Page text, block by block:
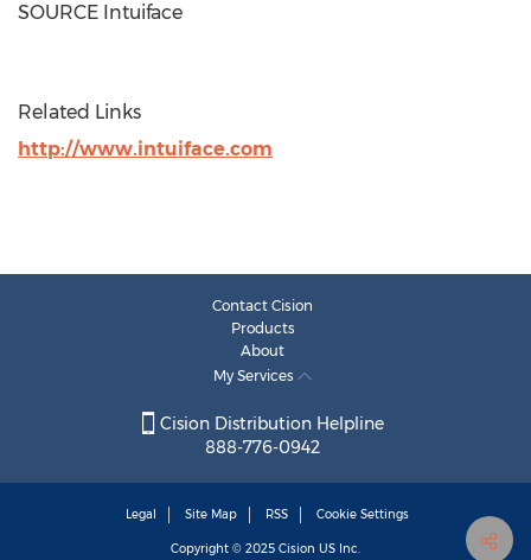
SOURCE Intuiface
Related Links
http://www.intuiface.com
Contact Cision
Products
About
My Services
Cision Distribution Helpline
888-776-0942
Legal Site Map RSS Cookie Settings
Copyright © 2025 Cision US Inc.